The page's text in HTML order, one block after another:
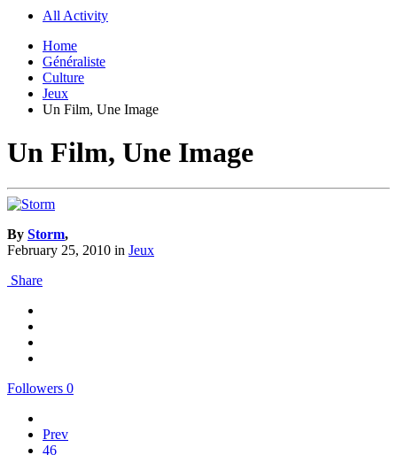
All Activity
Home
Généraliste
Culture
Jeux
Un Film, Une Image
Un Film, Une Image
By Storm,
February 25, 2010 in Jeux
Share
Followers 0
Prev
46